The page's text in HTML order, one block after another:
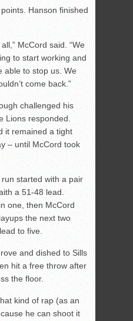
Hanson finished
McCord said. “We
to start working and
able to stop us. We
come back.”
challenged his
Lions responded.
it remained a tight
– until McCord took
run started with a pair
a 51-48 lead.
one, then McCord
the next two
to five.
and dished to Sills
hit a free throw after
the floor.
kind of rap (as an
he can shoot it